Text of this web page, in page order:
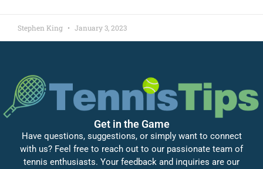
Stephen King January 3, 2023
Get in the Game
Have questions, suggestions, or simply want to connect
with us? Feel free to reach out to our passionate team of
tennis enthusiasts. Your feedback and inquiries are our